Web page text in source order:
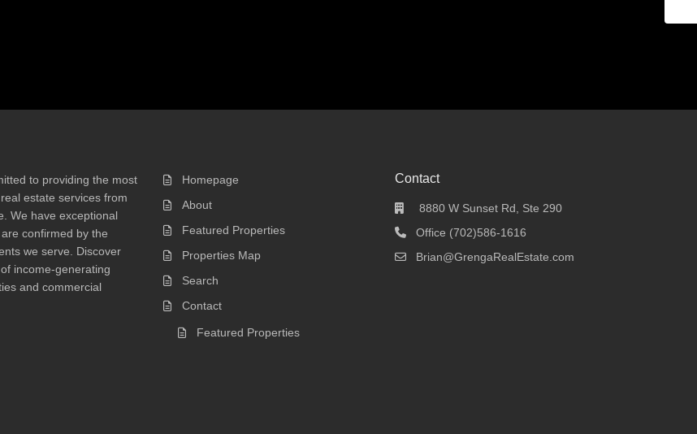
to providing the most
estate services from
We have exceptional
confirmed by the
we serve. Discover
income-generating
and commercial
Homepage
About
Featured Properties
Properties Map
Search
Contact
Featured Properties
Contact
8880 W Sunset Rd, Ste 290
Office (702)586-1616
Brian@GrengaRealEstate.com